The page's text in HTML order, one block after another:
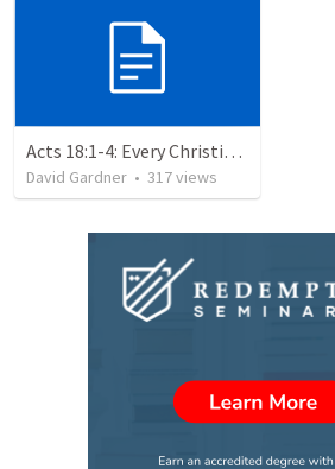
Acts 18:1-4: Every Christian a Missionary
David Gardner • 317views